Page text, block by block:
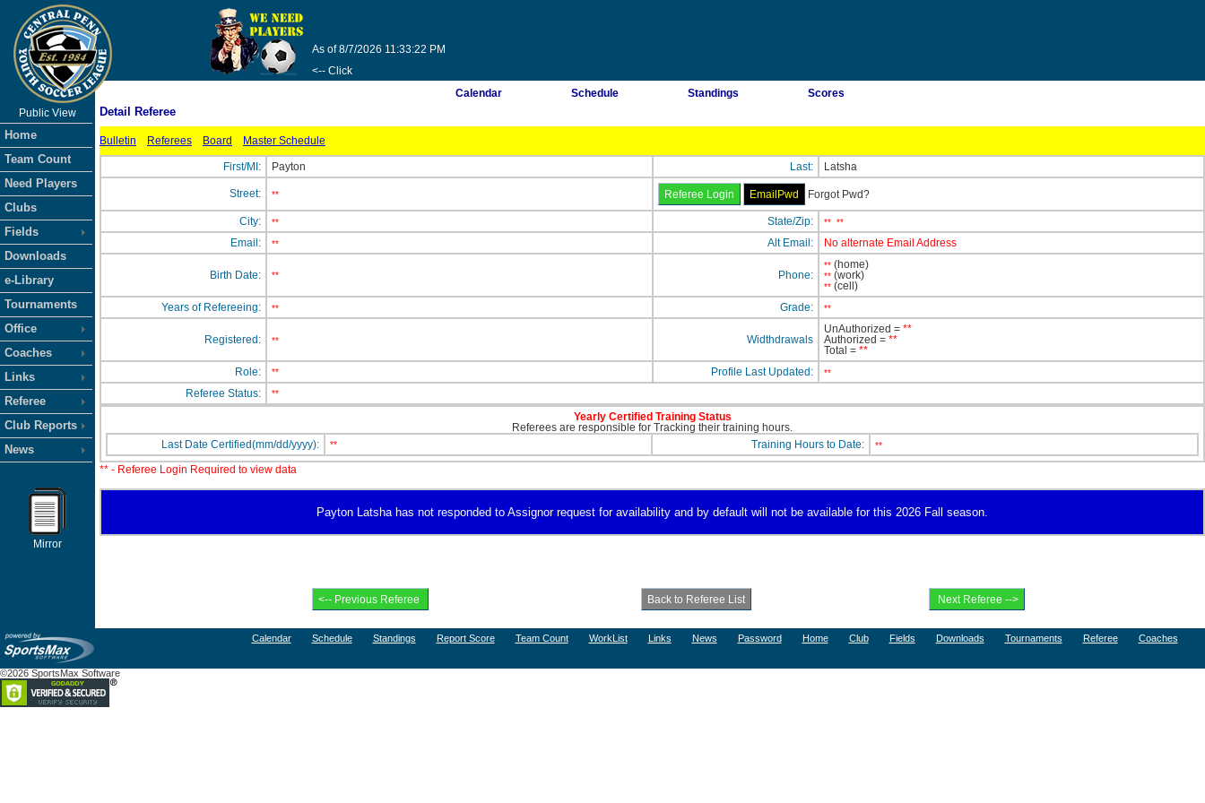
As of 8/7/2026 11:33:22 PM
<-- Click
Public View
Home
Team Count
Need Players
Clubs
Fields
Downloads
e-Library
Tournaments
Office
Coaches
Links
Referee
Club Reports
News
Mirror
Calendar Schedule Standings Scores
Detail Referee
Bulletin Referees Board Master Schedule
First/MI: Payton Last: Latsha
Street: ** Forgot Pwd?
City: ** State/Zip: ** **
Email: ** Alt Email: No alternate Email Address
Birth Date: ** Phone:
** (home)
** (work)
** (cell)
Years of Refereeing:
** Grade: **
Registered: ** Widthdrawals
UnAuthorized = **
Authorized = **
Total = **
Role:
** Profile Last Updated: **
Referee Status: **
Yearly Certified Training Status
Referees are responsible for Tracking their training hours.
Last Date Certified(mm/dd/yyyy):
** Training Hours to Date: **
** - Referee Login Required to view data
Payton Latsha has not responded to Assignor request for availability and by default will not be available for this 2026 Fall season.
Calendar Schedule Standings Report Score Team Count WorkList Links News Password Home Club Fields Downloads Tournaments Referee Coaches
©2026 SportsMax Software